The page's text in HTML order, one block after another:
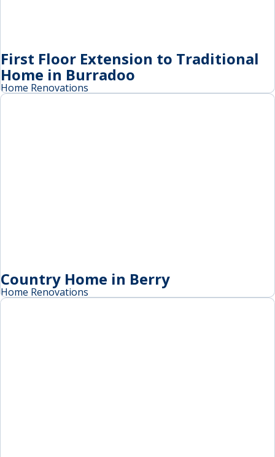
First Floor Extension to Traditional
Home in Burradoo
Home Renovations
Country Home in Berry
Home Renovations